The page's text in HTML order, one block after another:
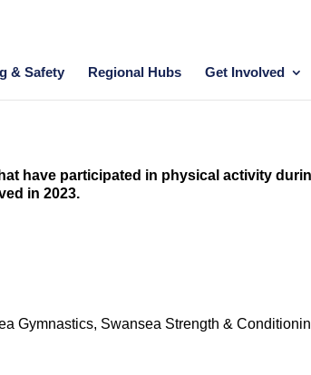
& Safety Regional Hubs Get Involved
have participated in physical activity
in 2023.
Gymnastics, Swansea Strength &